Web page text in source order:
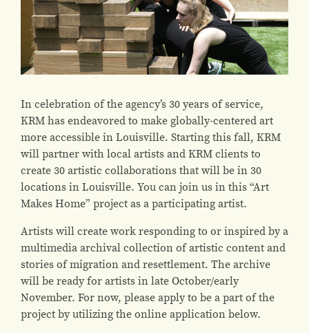
In celebration of the agency’s 30 years of service,
KRM has endeavored to make globally-centered art
more accessible in Louisville. Starting this fall, KRM
will partner with local artists and KRM clients to
create 30 artistic collaborations that will be in 30
locations in Louisville. You can join us in this “Art
Makes Home” project as a participating artist.
Artists will create work responding to or inspired by a
multimedia archival collection of artistic content and
stories of migration and resettlement. The archive
will be ready for artists in late October/early
November. For now, please apply to be a part of the
project by utilizing the online application below.